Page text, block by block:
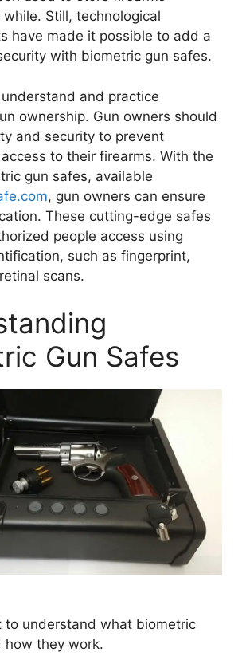
Still, technological
have made it possible to add a
with biometric gun safes.
and practice
ownership. Gun owners should
and security to prevent
to their firearms. With the
gun safes, available
, gun owners can ensure
These cutting-edge safes
people access using
such as fingerprint,
scans.
Gun Safes
to understand what biometric
how they work.